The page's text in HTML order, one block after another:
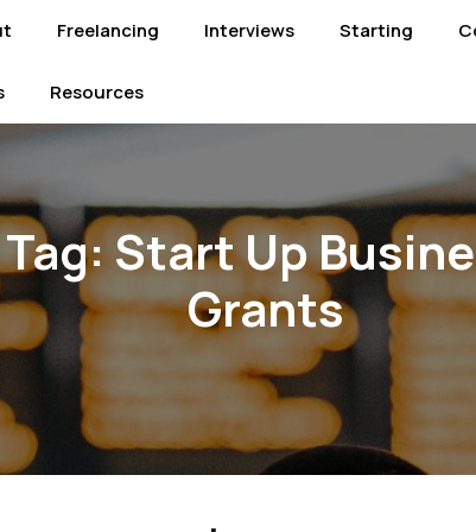
Freelancing Interviews Starting
Resources
Tag:Start Up
Grants